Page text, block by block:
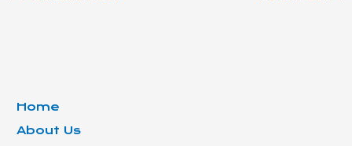
Home
About Us